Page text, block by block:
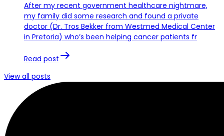
After my recent government healthcare nightmare,
my family did some research and found a private
doctor (Dr. Tros Bekker from Westmed Medical Center
in Pretoria) who’s been helping cancer patients fr
Read post
View all posts